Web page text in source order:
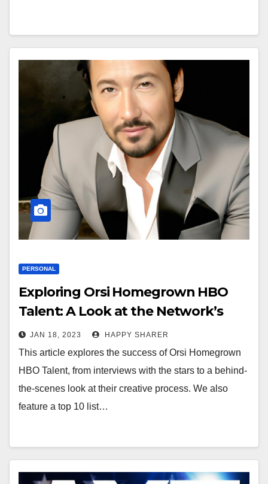
PERSONAL
Exploring Orsi Homegrown HBO
Talent: A Look at the Network’s
Most Successful Actors and
Entertainers
JAN 18, 2023 HAPPY SHARER
This article explores the success of Orsi Homegrown
HBO Talent, from interviews with the stars to a behind-
the-scenes look at their creative process. We also
feature a top 10 list…